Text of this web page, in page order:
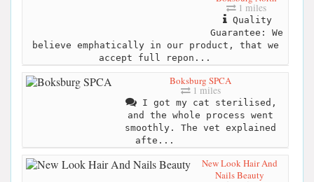
1 miles
Quality
Guarantee: We
believe emphatically in our product, that we
accept full repon...
Boksburg SPCA
1 miles
I got my cat sterilised,
and the whole process went
smoothly. The vet explained
afte...
New Look Hair And
Nails Beauty